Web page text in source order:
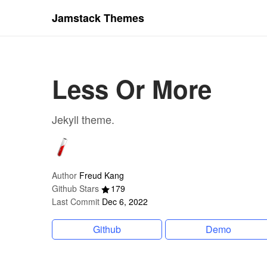
Jamstack Themes
Less Or More
Jekyll theme.
Author Freud Kang
Github Stars
179
Last Commit Dec 6, 2022
Github Demo